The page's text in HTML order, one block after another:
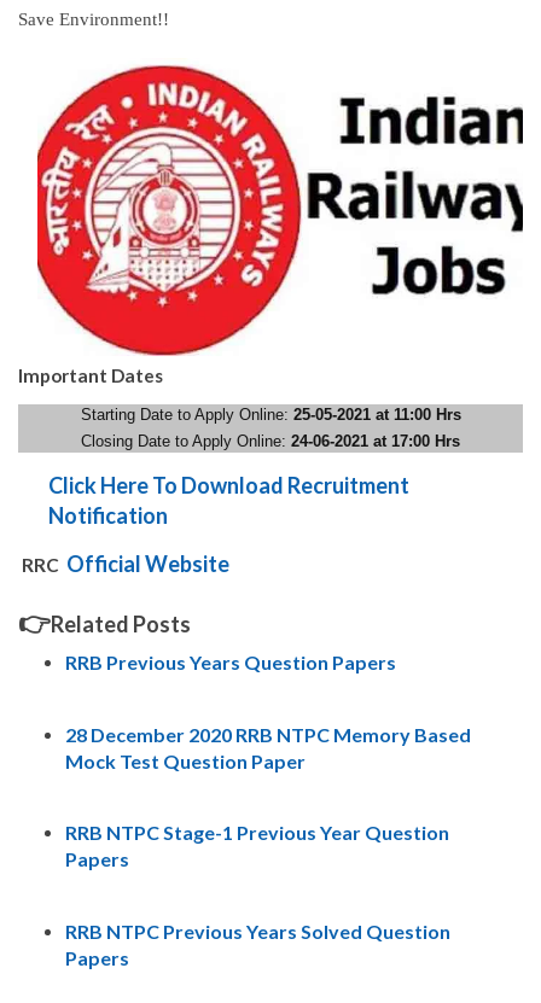
Save Environment!!
Important Dates
Starting Date to Apply Online: 25-05-2021 at 11:00 Hrs
Closing Date to Apply Online: 24-06-2021 at 17:00 Hrs
Click Here To Download Recruitment
Notification
RRC Official Website
👉Related Posts
RRB Previous Years Question Papers
28 December 2020 RRB NTPC Memory Based
Mock Test Question Paper
RRB NTPC Stage-1 Previous Year Question
Papers
RRB NTPC Previous Years Solved Question
Papers